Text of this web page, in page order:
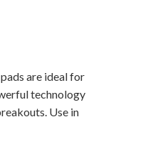
are ideal for
technology
Use in